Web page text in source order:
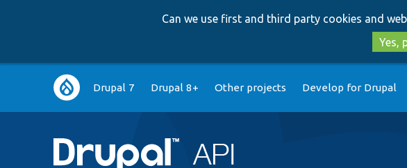
Can we use first and third party cookies and
Yes,
Main
navigation
Drupal 7 Drupal 8+ Other projects Develop for Drupal